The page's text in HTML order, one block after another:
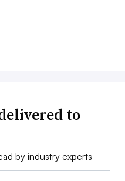
to
by industry experts